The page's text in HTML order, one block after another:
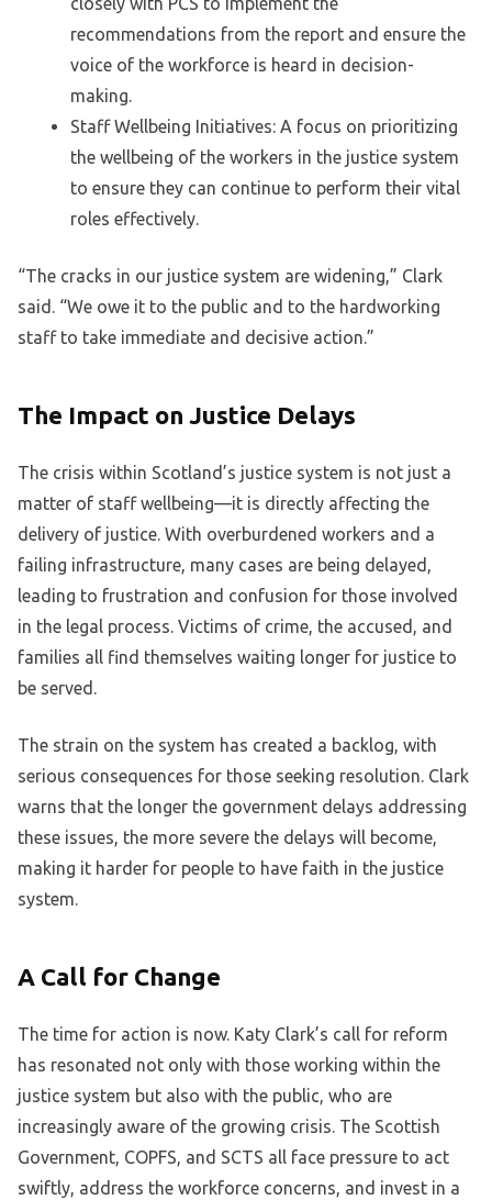
recommendations from the report and ensure the
voice of the workforce is heard in decision-
making.
Staff Wellbeing Initiatives: A focus on prioritizing
the wellbeing of the workers in the justice system
to ensure they can continue to perform their vital
roles effectively.
“The cracks in our justice system are widening,” Clark
said. “We owe it to the public and to the hardworking
staff to take immediate and decisive action.”
The Impact on Justice Delays
The crisis within Scotland’s justice system is not just a
matter of staff wellbeing—it is directly affecting the
delivery of justice. With overburdened workers and a
failing infrastructure, many cases are being delayed,
leading to frustration and confusion for those involved
in the legal process. Victims of crime, the accused, and
families all find themselves waiting longer for justice to
be served.
The strain on the system has created a backlog, with
serious consequences for those seeking resolution. Clark
warns that the longer the government delays addressing
these issues, the more severe the delays will become,
making it harder for people to have faith in the justice
system.
A Call for Change
The time for action is now. Katy Clark’s call for reform
has resonated not only with those working within the
justice system but also with the public, who are
increasingly aware of the growing crisis. The Scottish
Government, COPFS, and SCTS all face pressure to act
swiftly, address the workforce concerns, and invest in a